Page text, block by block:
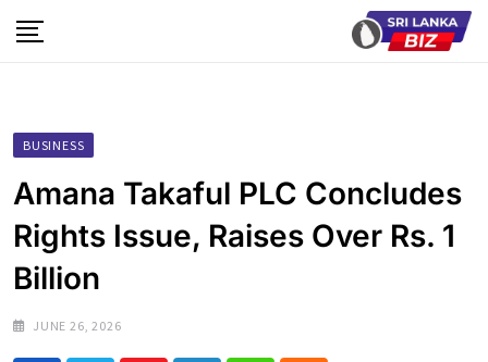
to
BUSINESS
Amana Takaful PLC Concludes
Rights Issue, Raises Over Rs. 1
Billion
JUNE 26, 2026